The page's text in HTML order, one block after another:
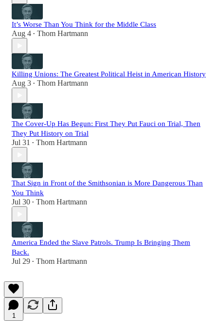
It’s Worse Than You Think for the Middle Class
Aug 4 • Thom Hartmann
Killing Unions: The Greatest Political Heist in American History
Aug 3 • Thom Hartmann
The Cover-Up Has Begun: First They Put Fauci on Trial, Then
They Put History on Trial
Jul 31 • Thom Hartmann
That Sign in Front of the Smithsonian is More Dangerous Than
You Think
Jul 30 • Thom Hartmann
America Ended the Slave Patrols. Trump Is Bringing Them
Back.
Jul 29 • Thom Hartmann
1